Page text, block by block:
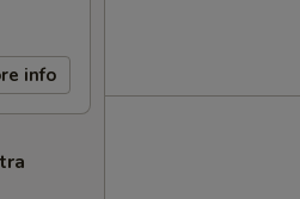
info